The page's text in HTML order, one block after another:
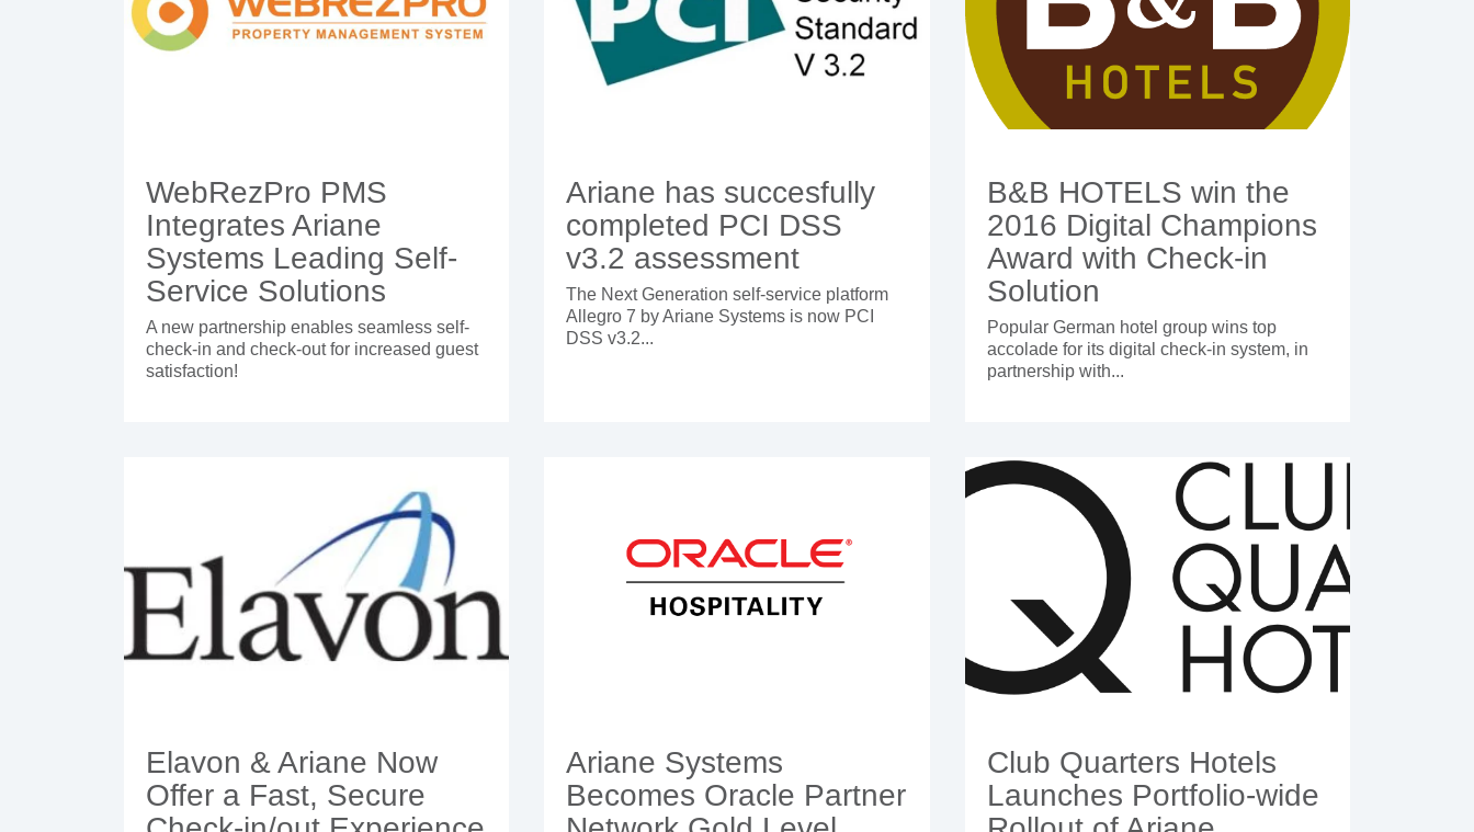
WebRezPro PMS
Integrates Ariane
Systems Leading Self-
Service Solutions
A new partnership enables seamless self-
check-in and check-out for increased guest
satisfaction!
Ariane has succesfully
completed PCI DSS
v3.2 assessment
The Next Generation self-service platform
Allegro 7 by Ariane Systems is now PCI
DSS v3.2...
B&B HOTELS win the
2016 Digital Champions
Award with Check-in
Solution
Popular German hotel group wins top
accolade for its digital check-in system, in
partnership with...
Elavon & Ariane Now
Offer a Fast, Secure
Ariane Systems
Becomes Oracle Partner
Club Quarters Hotels
Launches Portfolio-wide